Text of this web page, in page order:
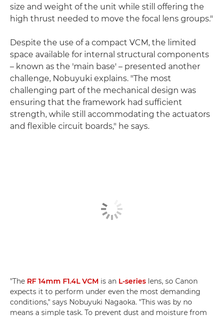
size and weight of the unit while still offering the
high thrust needed to move the focal lens groups."
Despite the use of a compact VCM, the limited
space available for internal structural components
– known as the 'main base' – presented another
challenge, Nobuyuki explains. "The most
challenging part of the mechanical design was
ensuring that the framework had sufficient
strength, while still accommodating the actuators
and flexible circuit boards," he says.
"The RF 14mm F1.4L VCM is an L-series lens, so Canon
expects it to perform under even the most demanding
conditions," says Nobuyuki Nagaoka. "This was by no
means a simple task. To prevent dust and moisture from